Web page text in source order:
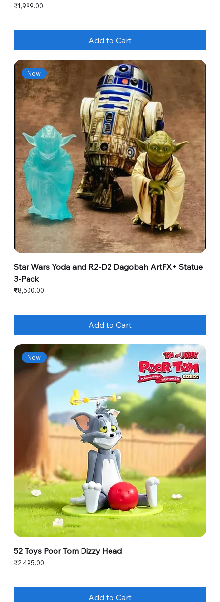
Price
₹1,999.00
Add to Cart
New
Star Wars Yoda and R2-D2 Dagobah ArtFX+ Statue
3-Pack
Price
₹8,500.00
Add to Cart
New
52 Toys Poor Tom Dizzy Head
Price
₹2,495.00
Add to Cart